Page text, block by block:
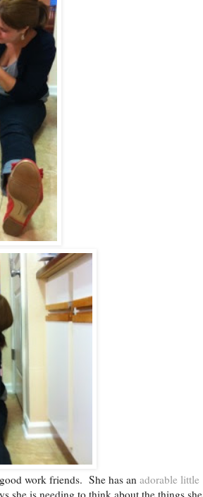
work friends. She has an adorable little
she is needing to think about the things she